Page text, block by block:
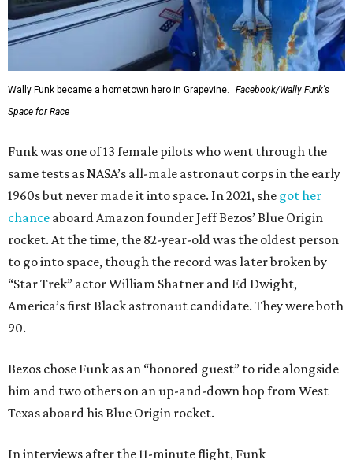
Wally Funk became a hometown hero in Grapevine.
Facebook/Wally Funk's
Space for Race
Funk was one of 13 female pilots who went through the
same tests as NASA’s all-male astronaut corps in the early
1960s but never made it into space. In 2021, she got her
chance aboard Amazon founder Jeff Bezos’ Blue Origin
rocket. At the time, the 82-year-old was the oldest person
to go into space, though the record was later broken by
“Star Trek” actor William Shatner and Ed Dwight,
America’s first Black astronaut candidate. They were both
90.
Bezos chose Funk as an “honored guest” to ride alongside
him and two others on an up-and-down hop from West
Texas aboard his Blue Origin rocket.
In interviews after the 11-minute flight, Funk